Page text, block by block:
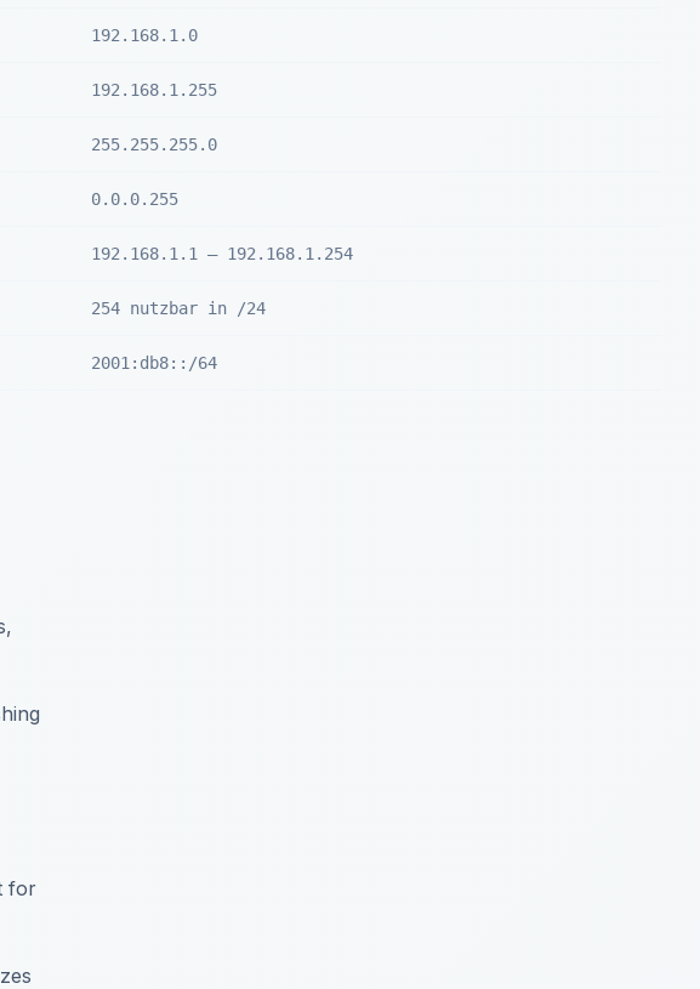
192.168.1.0
192.168.1.255
255.255.255.0
0.0.0.255
192.168.1.1 – 192.168.1.254
254 nutzbar in /24
2001:db8::/64
for